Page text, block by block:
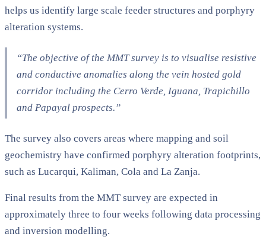
helps us identify large scale feeder structures and porphyry
alteration systems.
“The objective of the MMT survey is to visualise resistive
and conductive anomalies along the vein hosted gold
corridor including the Cerro Verde, Iguana, Trapichillo
and Papayal prospects.”
The survey also covers areas where mapping and soil
geochemistry have confirmed porphyry alteration footprints,
such as Lucarqui, Kaliman, Cola and La Zanja.
Final results from the MMT survey are expected in
approximately three to four weeks following data processing
and inversion modelling.